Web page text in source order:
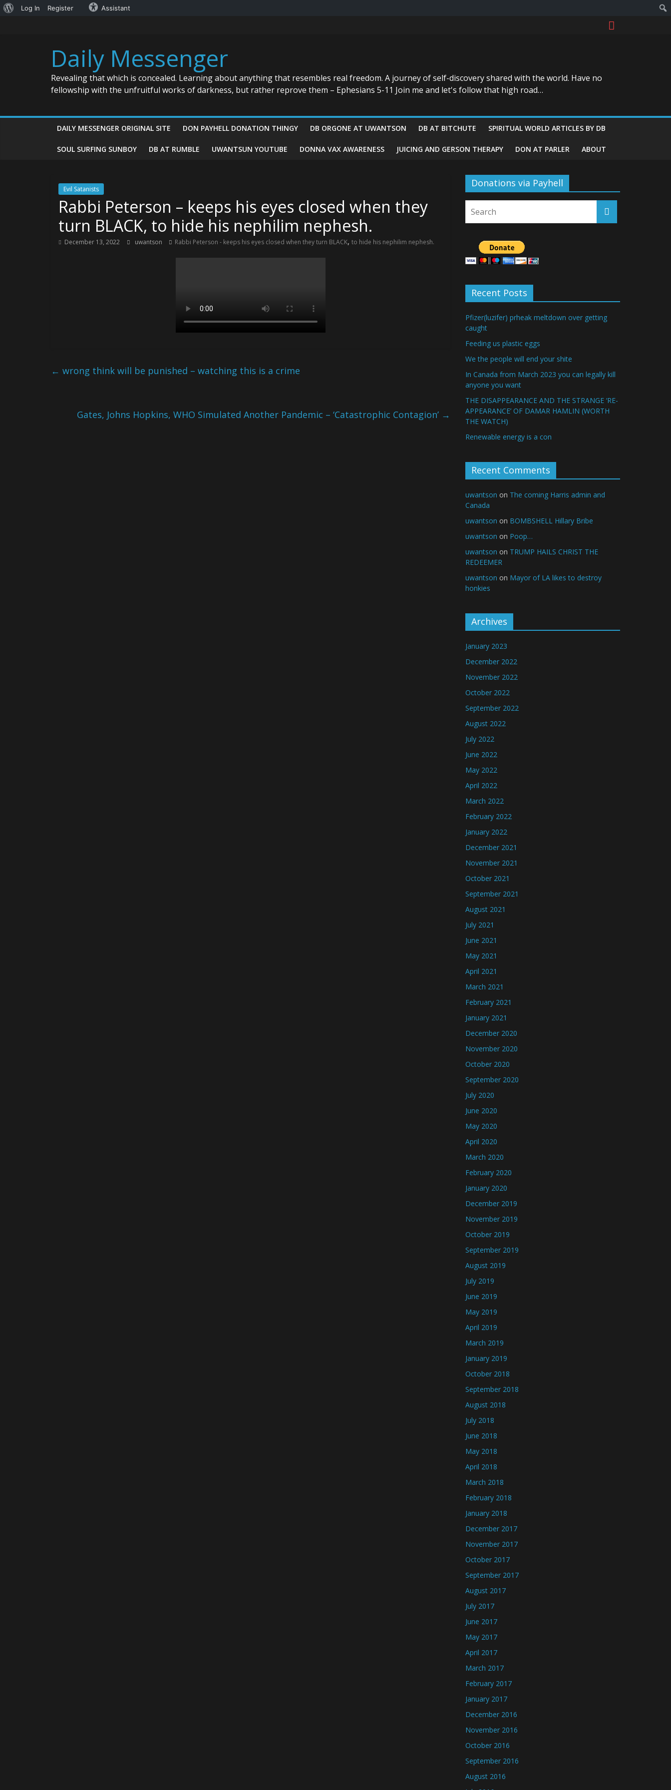
About
Log In Register Assistant
Daily Messenger
Revealing that which is concealed. Learning about anything that resembles real freedom. A journey of self-discovery shared with the world. Have no
fellowship with the unfruitful works of darkness, but rather reprove them – Ephesians 5-11 Join me and let's follow that high road…
DAILY MESSENGER ORIGINAL SITE DON PAYHELL DONATION THINGY DB ORGONE AT UWANTSON DB AT BITCHUTE SPIRITUAL WORLD ARTICLES BY DB
SOUL SURFING SUNBOY DB AT RUMBLE UWANTSUN YOUTUBE DONNA VAX AWARENESS JUICING AND GERSON THERAPY DON AT PARLER ABOUT
Evil Satanists
Rabbi Peterson – keeps his eyes closed when they
turn BLACK, to hide his nephilim nephesh.
December 13, 2022 uwantson Rabbi Peterson - keeps his eyes closed when they turn BLACK, to hide his nephilim nephesh.
← wrong think will be punished – watching this is a crime
Gates, Johns Hopkins, WHO Simulated Another Pandemic – ‘Catastrophic Contagion’ →
Donations via Payhell
Recent Posts
Pfizer(luzifer) prheak meltdown over getting
caught
Feeding us plastic eggs
We the people will end your shite
In Canada from March 2023 you can legally kill
anyone you want
THE DISAPPEARANCE AND THE STRANGE ‘RE-
APPEARANCE’ OF DAMAR HAMLIN (WORTH
THE WATCH)
Renewable energy is a con
Recent Comments
uwantson on The coming Harris admin and
Canada
uwantson on BOMBSHELL Hillary Bribe
uwantson on Poop…
uwantson on TRUMP HAILS CHRIST THE
REDEEMER
uwantson on Mayor of LA likes to destroy
honkies
Archives
January 2023
December 2022
November 2022
October 2022
September 2022
August 2022
July 2022
June 2022
May 2022
April 2022
March 2022
February 2022
January 2022
December 2021
November 2021
October 2021
September 2021
August 2021
July 2021
June 2021
May 2021
April 2021
March 2021
February 2021
January 2021
December 2020
November 2020
October 2020
September 2020
July 2020
June 2020
May 2020
April 2020
March 2020
February 2020
January 2020
December 2019
November 2019
October 2019
September 2019
August 2019
July 2019
June 2019
May 2019
April 2019
March 2019
January 2019
October 2018
September 2018
August 2018
July 2018
June 2018
May 2018
April 2018
March 2018
February 2018
January 2018
December 2017
November 2017
October 2017
September 2017
August 2017
July 2017
June 2017
May 2017
April 2017
March 2017
February 2017
January 2017
December 2016
November 2016
October 2016
September 2016
August 2016